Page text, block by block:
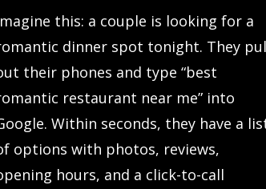
this: a couple is looking for a
dinner spot tonight. They
their phones and type “best
restaurant near me” into
Within seconds, they have a
options with photos, reviews,
hours, and a click-to-call